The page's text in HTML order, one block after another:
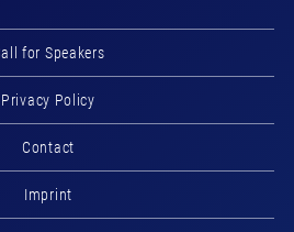
for Speakers
Privacy Policy
Contact
Imprint